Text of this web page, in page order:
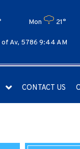
Mon 21°
Av, 5786 9:44 AM
CONTACT US